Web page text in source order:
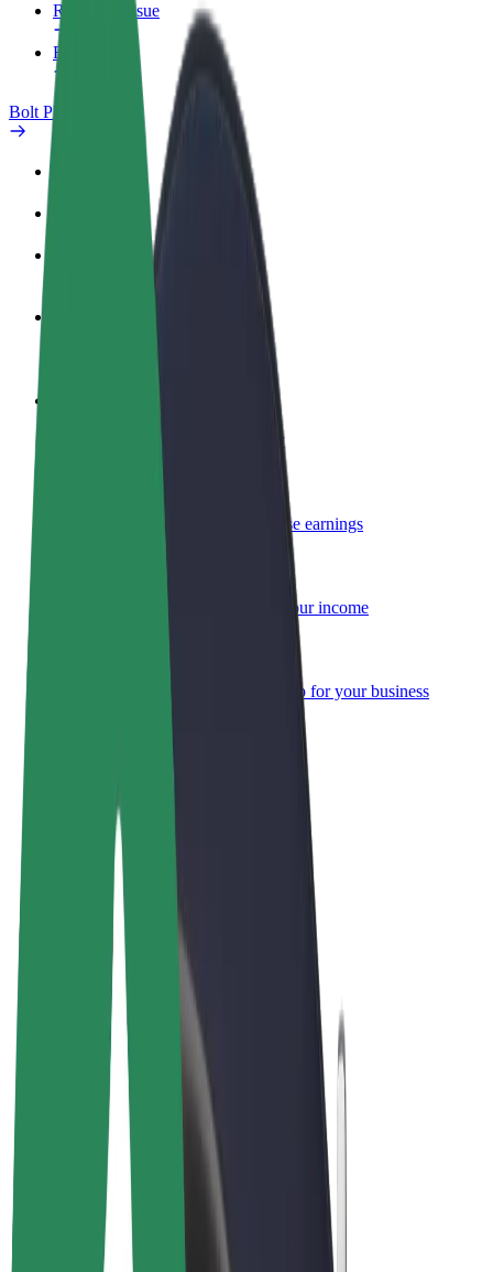
Report an issue
FAQ
Bolt Plus
Become a driver
Deliver food and get paid weekly
Reach more customers and increase earnings
Add your fleet to Bolt and boost your income
Bolt for Business
Bolt products and services scaled-up for your business
Terms & Conditions
© 2026 Bolt Technology OÜ
Products
Rides
Scooters
Bolt Market
Bolt Food
Bolt Drive
Bolt for Business
E-bikes